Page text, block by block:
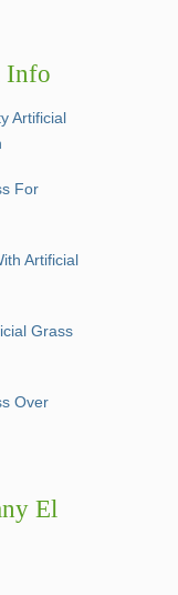
Info
Artificial
For
Artificial
Grass
Over
El